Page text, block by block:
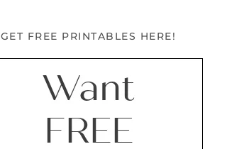
GET FREE PRINTABLES HERE!